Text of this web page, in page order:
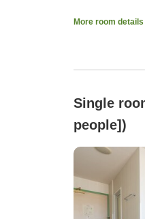
More room details
Single
people])